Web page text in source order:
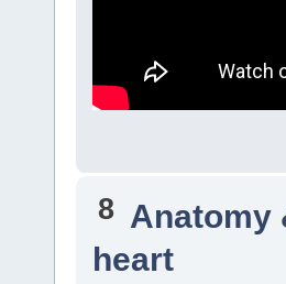
8 Anatomy
heart